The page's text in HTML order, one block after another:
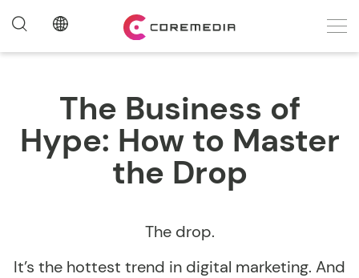
The Business of
Hype: How to Master
the Drop
The drop.
It’s the hottest trend in digital marketing. And